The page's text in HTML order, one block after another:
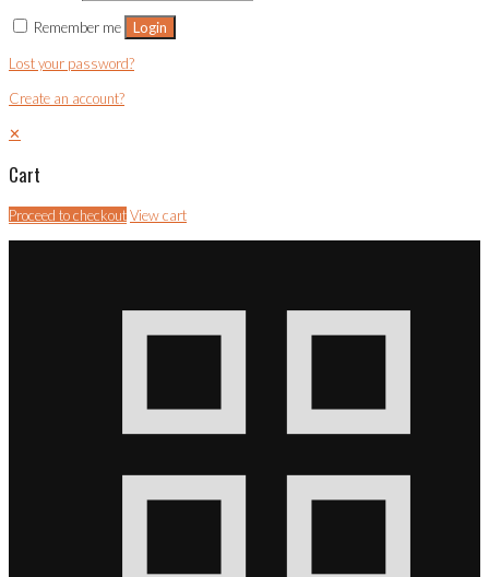
Remember me Login
Lost your password?
Create an account?
✕
Cart
Proceed to checkoutView cart